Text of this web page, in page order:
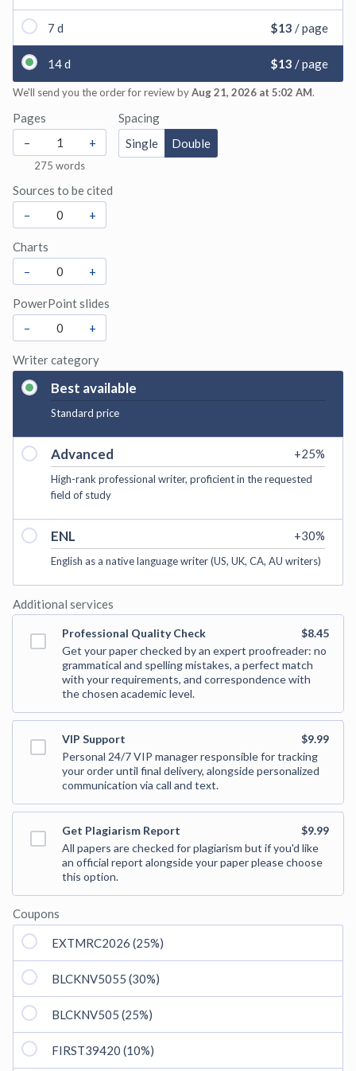
7 d $13 / page
14 d $13 / page
We'll send you the order for review byAug 21, 2026 at 5:02 AM.
Pages
–
+
275 words
Spacing
Single
Double
Sources to be cited
–
+
Charts
–
+
PowerPoint slides
–
+
Writer category
Best available
Standard price
+25%
Advanced
High-rank professional writer, proficient in the requested
field of study
+30%
ENL
English as a native language writer (US, UK, CA, AU writers)
Additional services
Professional Quality Check
$8.45
Get your paper checked by an expert proofreader: no
grammatical and spelling mistakes, a perfect match
with your requirements, and correspondence with
the chosen academic level.
VIP Support
$9.99
Personal 24/7 VIP manager responsible for tracking
your order until final delivery, alongside personalized
communication via call and text.
Get Plagiarism Report
$9.99
All papers are checked for plagiarism but if you'd like
an official report alongside your paper please choose
this option.
Coupons
EXTMRC2026 (25%)
BLCKNV5055 (30%)
BLCKNV505 (25%)
FIRST39420 (10%)